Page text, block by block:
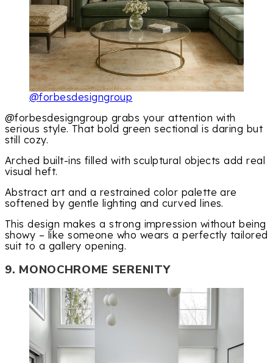
@forbesdesigngroup
@forbesdesigngroup grabs your attention with
serious style. That bold green sectional is daring but
still cozy.
Arched built-ins filled with sculptural objects add real
visual heft.
Abstract art and a restrained color palette are
softened by gentle lighting and curved lines.
This design makes a strong impression without being
showy – like someone who wears a perfectly tailored
suit to a gallery opening.
9. MONOCHROME SERENITY